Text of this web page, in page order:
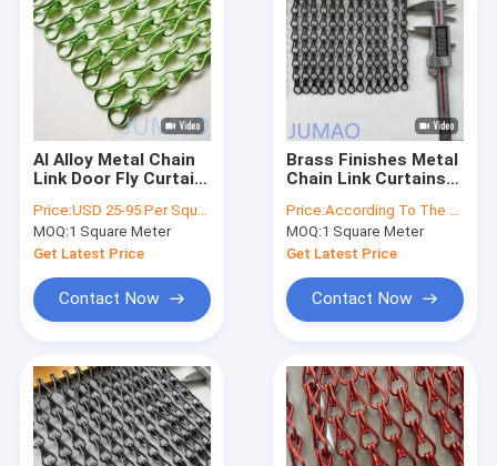
Al Alloy Metal Chain
Link Door Fly Curtain
Price:USD 25-95 Per Square Meter
MOQ:1 Square Meter
Get Latest Price
Contact Now
Brass Finishes Metal
Chain Link Curtains
Doorways Windows In
Various Settings
Price:According To The Order Quantity
MOQ:1 Square Meter
Get Latest Price
Contact Now